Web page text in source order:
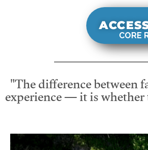
"The difference
experience — it is